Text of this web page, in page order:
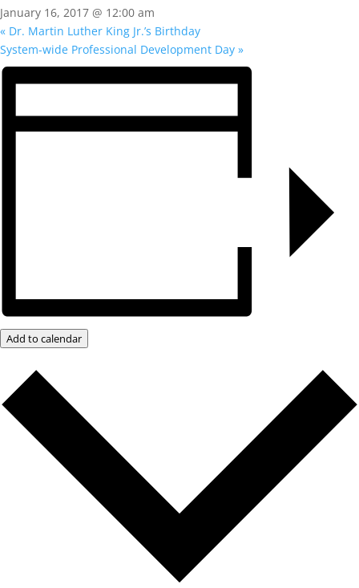
January 16, 2017 @ 12:00 am
« Dr. Martin Luther King Jr.’s Birthday
System-wide Professional Development Day »
Add to calendar